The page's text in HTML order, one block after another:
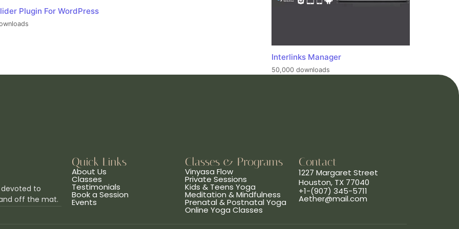
Plugin For WordPress
Interlinks Manager
50,000 downloads
devoted to
off the mat.
Quick Links
About Us
Classes
Testimonials
Book a Session
Events
Classes & Programs
Vinyasa Flow
Private Sessions
Kids & Teens Yoga
Meditation & Mindfulness
Prenatal & Postnatal Yoga
Online Yoga Classes
Contact
1227 Margaret Street
Houston, TX 77040
+1-(907) 345-5711
Aether@mail.com